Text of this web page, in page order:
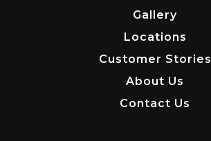
Gallery
Locations
Customer Stories
About Us
Contact Us